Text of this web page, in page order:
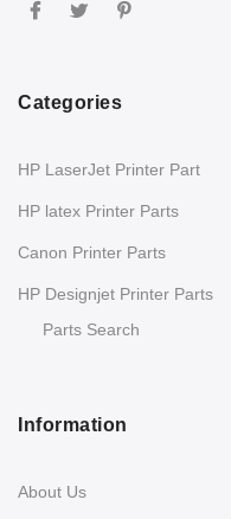
Categories
HP LaserJet Printer Part
HP latex Printer Parts
Canon Printer Parts
HP Designjet Printer Parts
Parts Search
Information
About Us